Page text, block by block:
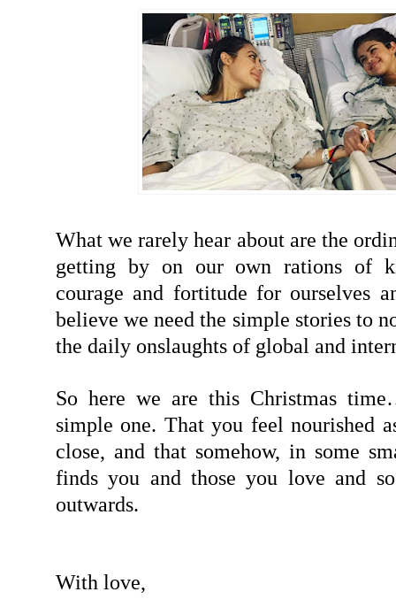
What we rarely hear about are the
getting by on our own rations of
courage and fortitude for ourselves
believe we need the simple stories to
the daily onslaughts of global and
So here we are this Christmas
simple one. That you feel nourished
close, and that somehow, in some
finds you and those you love and
outwards.
With love,